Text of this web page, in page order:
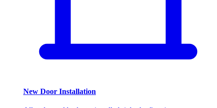
New Door Installation